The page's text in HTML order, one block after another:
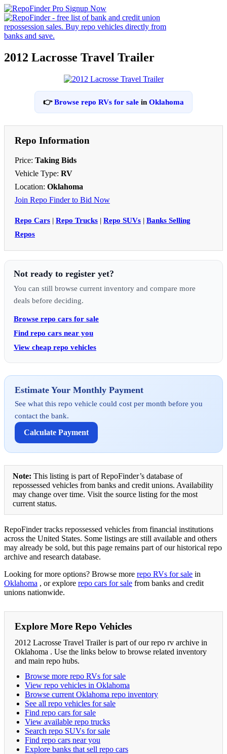
2012 Lacrosse Travel Trailer
👉Browse repo RVs for sale in Oklahoma
Repo Information
Price: Taking Bids
Vehicle Type: RV
Location: Oklahoma
Join Repo Finder to Bid Now
Repo Cars | Repo Trucks | Repo SUVs | Banks Selling
Repos
Not ready to register yet?
You can still browse current inventory and compare more
deals before deciding.
Browse repo cars for sale
Find repo cars near you
View cheap repo vehicles
Estimate Your Monthly Payment
See what this repo vehicle could cost per month before you
contact the bank.
Calculate Payment
Note: This listing is part of RepoFinder’s database of
repossessed vehicles from banks and credit unions. Availability
may change over time. Visit the source listing for the most
current status.
RepoFinder tracks repossessed vehicles from financial institutions
across the United States. Some listings are still available and others
may already be sold, but this page remains part of our historical repo
archive and research database.
Looking for more options? Browse more repo RVs for sale in
Oklahoma , or explore repo cars for sale from banks and credit
unions nationwide.
Explore More Repo Vehicles
2012 Lacrosse Travel Trailer is part of our repo rv archive in
Oklahoma . Use the links below to browse related inventory
and main repo hubs.
Browse more repo RVs for sale
View repo vehicles in Oklahoma
Browse current Oklahoma repo inventory
See all repo vehicles for sale
Find repo cars for sale
View available repo trucks
Search repo SUVs for sale
Find repo cars near you
Explore banks that sell repo cars